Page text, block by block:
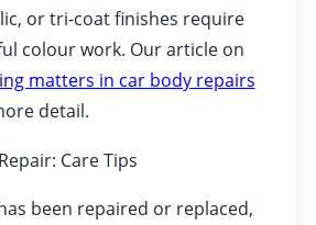
or tri-coat finishes require
colour work. Our article on
matters in car body repairs
detail.
Care Tips
been repaired or replaced,